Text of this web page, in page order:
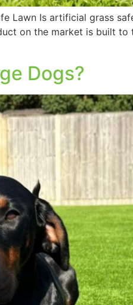
Lawn Is artificial grass
on the market is built to
Dogs?